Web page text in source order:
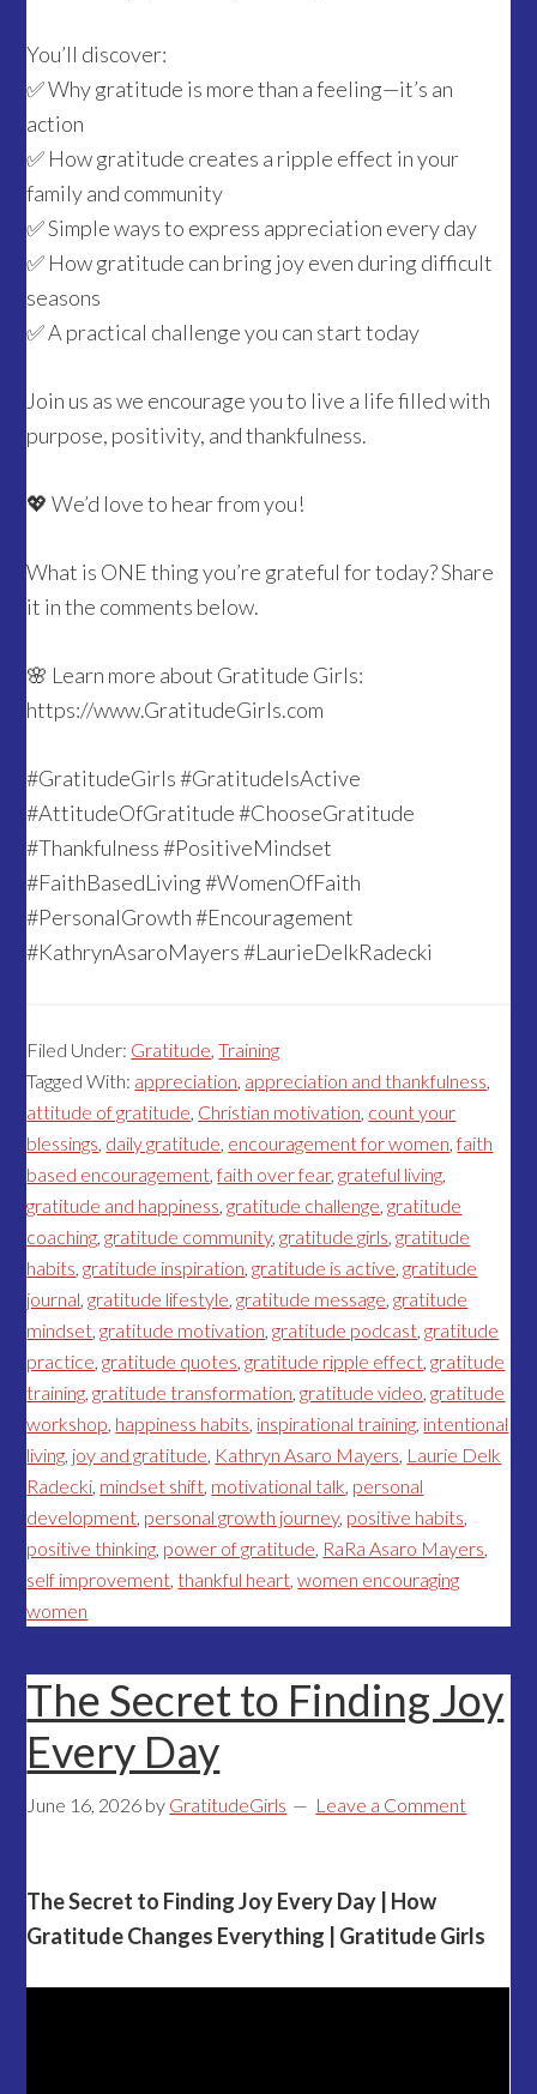
You’ll discover:
✅ Why gratitude is more than a feeling—it’s an
action
✅ How gratitude creates a ripple effect in your
family and community
✅ Simple ways to express appreciation every day
✅ How gratitude can bring joy even during difficult
seasons
✅ A practical challenge you can start today
Join us as we encourage you to live a life filled with
purpose, positivity, and thankfulness.
💖 We’d love to hear from you!
What is ONE thing you’re grateful for today? Share
it in the comments below.
🌸 Learn more about Gratitude Girls:
https://www.GratitudeGirls.com
#GratitudeGirls #GratitudeIsActive
#AttitudeOfGratitude #ChooseGratitude
#Thankfulness #PositiveMindset
#FaithBasedLiving #WomenOfFaith
#PersonalGrowth #Encouragement
#KathrynAsaroMayers #LaurieDelkRadecki
Filed Under: Gratitude,Training
Tagged With: appreciation, appreciation and thankfulness,
attitude of gratitude, Christian motivation, count your
blessings, daily gratitude, encouragement for women,faith
based encouragement,faith over fear,grateful living,
gratitude and happiness,gratitude challenge,gratitude
coaching,gratitude community,gratitude girls,gratitude
habits,gratitude inspiration,gratitude is active,gratitude
journal,gratitude lifestyle,gratitude message,gratitude
mindset,gratitude motivation,gratitude podcast,gratitude
practice,gratitude quotes,gratitude ripple effect,gratitude
training,gratitude transformation,gratitude video,gratitude
workshop, happiness habits, inspirational training, intentional
living, joy and gratitude, Kathryn Asaro Mayers, Laurie Delk
Radecki, mindset shift, motivational talk, personal
development, personal growth journey, positive habits,
positive thinking, power of gratitude, RaRa Asaro Mayers,
self improvement,thankful heart,women encouraging
women
The Secret to Finding Joy
Every Day
June 16, 2026 by GratitudeGirls Leave a Comment
The Secret to Finding Joy Every Day | How
Gratitude Changes Everything | Gratitude Girls